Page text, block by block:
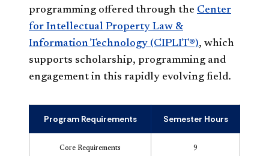
programming offered through the Center
for Intellectual Property Law &
Information Technology (CIPLIT®), which
supports scholarship, programming and
engagement in this rapidly evolving field.
Program Requirements Semester Hours
Core Requirements 9